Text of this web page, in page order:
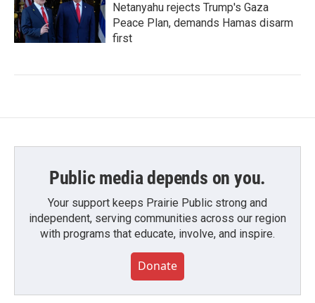
Netanyahu rejects Trump's Gaza
Peace Plan, demands Hamas disarm
first
Public media depends on you.
Your support keeps Prairie Public strong and
independent, serving communities across our region
with programs that educate, involve, and inspire.
Donate